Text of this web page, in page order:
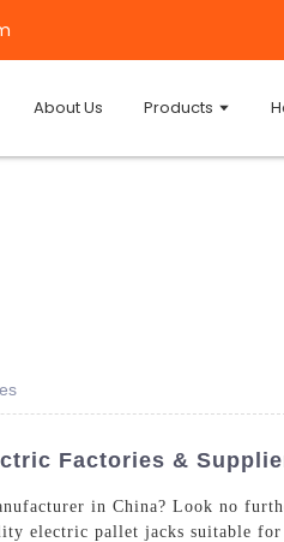
About Us Products
Factories &
in China? Look no
electric pallet jacks suitable